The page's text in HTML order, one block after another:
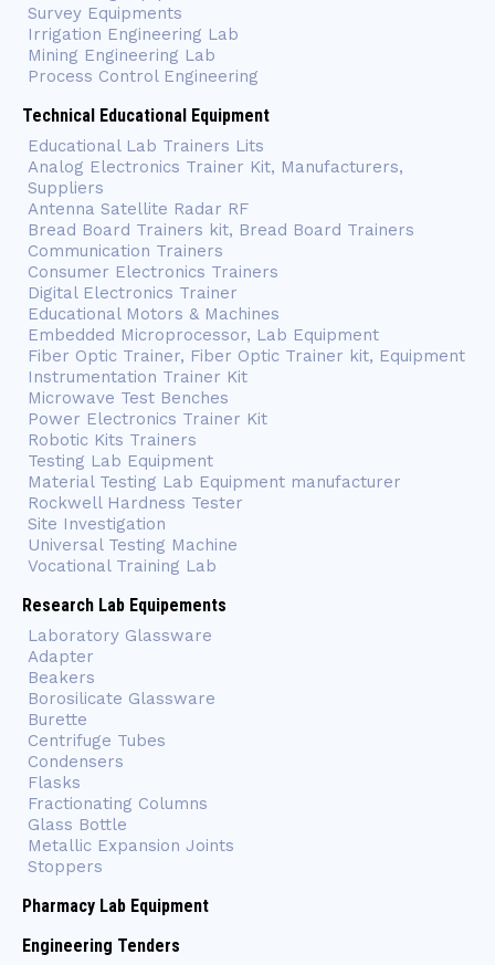
Survey Equipments
Irrigation Engineering Lab
Mining Engineering Lab
Process Control Engineering
Technical Educational Equipment
Educational Lab Trainers Lits
Analog Electronics Trainer Kit, Manufacturers,
Suppliers
Antenna Satellite Radar RF
Bread Board Trainers kit, Bread Board Trainers
Communication Trainers
Consumer Electronics Trainers
Digital Electronics Trainer
Educational Motors & Machines
Embedded Microprocessor, Lab Equipment
Fiber Optic Trainer, Fiber Optic Trainer kit, Equipment
Instrumentation Trainer Kit
Microwave Test Benches
Power Electronics Trainer Kit
Robotic Kits Trainers
Testing Lab Equipment
Material Testing Lab Equipment manufacturer
Rockwell Hardness Tester
Site Investigation
Universal Testing Machine
Vocational Training Lab
Research Lab Equipements
Laboratory Glassware
Adapter
Beakers
Borosilicate Glassware
Burette
Centrifuge Tubes
Condensers
Flasks
Fractionating Columns
Glass Bottle
Metallic Expansion Joints
Stoppers
Pharmacy Lab Equipment
Engineering Tenders